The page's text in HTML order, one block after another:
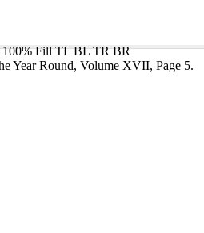
100% Fill TL BL TR BR